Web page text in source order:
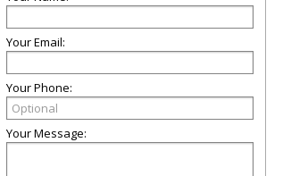
Your Email:
Your Phone:
Your Message: